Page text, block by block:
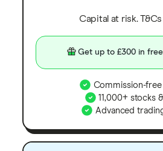
Capital at risk.
Get up to £300 in
Commission-
11,000+ stocks
Advanced